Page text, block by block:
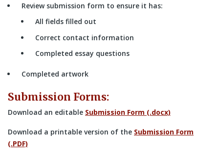
Review submission form to ensure it has:
All fields filled out
Correct contact information
Completed essay questions
Completed artwork
Submission Forms:
Download an editable Submission Form (.docx)
Download a printable version of the Submission Form
(.PDF)